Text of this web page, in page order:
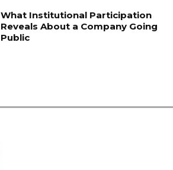
What Institutional Participation
Reveals About a Company Going
Public